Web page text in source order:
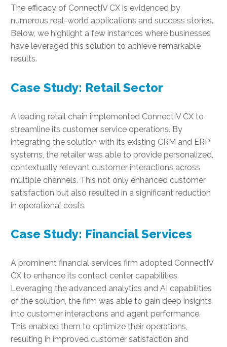
The efficacy of ConnectIV CX is evidenced by
numerous real-world applications and success stories.
Below, we highlight a few instances where businesses
have leveraged this solution to achieve remarkable
results.
Case Study: Retail Sector
A leading retail chain implemented ConnectIV CX to
streamline its customer service operations. By
integrating the solution with its existing CRM and ERP
systems, the retailer was able to provide personalized,
contextually relevant customer interactions across
multiple channels. This not only enhanced customer
satisfaction but also resulted in a significant reduction
in operational costs.
Case Study: Financial Services
A prominent financial services firm adopted ConnectIV
CX to enhance its contact center capabilities.
Leveraging the advanced analytics and AI capabilities
of the solution, the firm was able to gain deep insights
into customer interactions and agent performance.
This enabled them to optimize their operations,
resulting in improved customer satisfaction and